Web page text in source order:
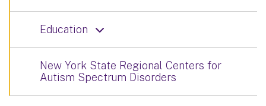
Education
New York State Regional Centers for
Autism Spectrum Disorders